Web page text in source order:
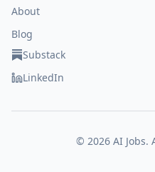
About
Blog
Substack
LinkedIn
© 2026 AI Jobs.